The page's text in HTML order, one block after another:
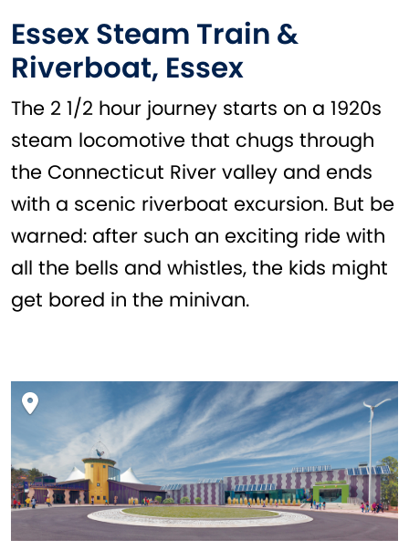
Essex Steam Train &
Riverboat, Essex
The 2 1/2 hour journey starts on a 1920s
steam locomotive that chugs through
the Connecticut River valley and ends
with a scenic riverboat excursion. But be
warned: after such an exciting ride with
all the bells and whistles, the kids might
get bored in the minivan.